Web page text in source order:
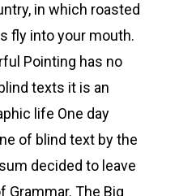
in which roasted
fly into your mouth.
Pointing has no
texts it is an
life One day
of blind text by the
decided to leave
Grammar. The Big